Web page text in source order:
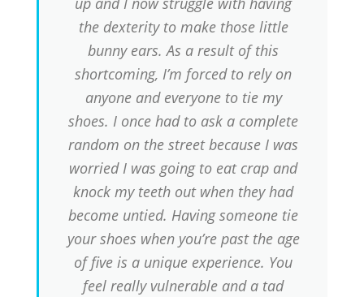
the dexterity to make those little
bunny ears. As a result of this
shortcoming, I’m forced to rely on
anyone and everyone to tie my
shoes. I once had to ask a complete
random on the street because I was
worried I was going to eat crap and
knock my teeth out when they had
become untied. Having someone tie
your shoes when you’re past the age
of five is a unique experience. You
feel really vulnerable and a tad